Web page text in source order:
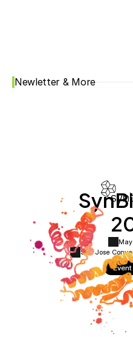
Newletter & More
San Jose